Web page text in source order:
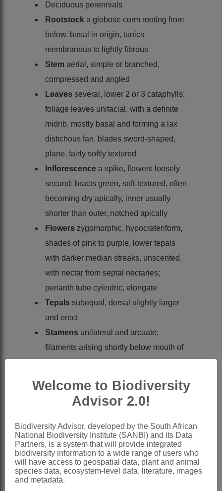
Deciduous perennials
Rootstock a globose corm rooting from
below, basal in origin, tunics
membranous to lightly fibrous
Stem aerial, simple or branched,
compressed and angled
Leaves several, lower 2 or 3 cataphylls;
foliage leaves unifacial, with a definite
midrib, mostly basal and forming a lax
distichous fan, blades sword-shaped,
plane, fairly softly textured
Inflorescence a spike, flowers loosely
secund; bracts green, soft-textured, often
becoming dry apically, inner usually
shorter than outer, notched apically
Flowers zygomorphic, hypocrateriform,
shades of pink to purple, lower tepals
with darker median streaks, unscented,
with nectar from septal nectaries;
perianth tube cylindric, elongate
Tepals subequal, dorsal slightly larger
and erect
Stamens unilateral and arcuate;
filaments arising shortly below mouth of
exine perforate
filiform, branches slender,
undivided
Capsulesglobose, cartilaginous
Seedsglobose, flattened at chalazal
end, usually 2-4 per locule, rugulose,
matte, surface colliculate
Welcome to Biodiversity
Advisor 2.0!
Biodiversity Advisor, developed by the South African
National Biodiversity Institute (SANBI) and its Data
Partners, is a system that will provide integrated
biodiversity information to a wide range of users who
will have access to geospatial data, plant and animal
species data, ecosystem-level data, literature, images
and metadata.